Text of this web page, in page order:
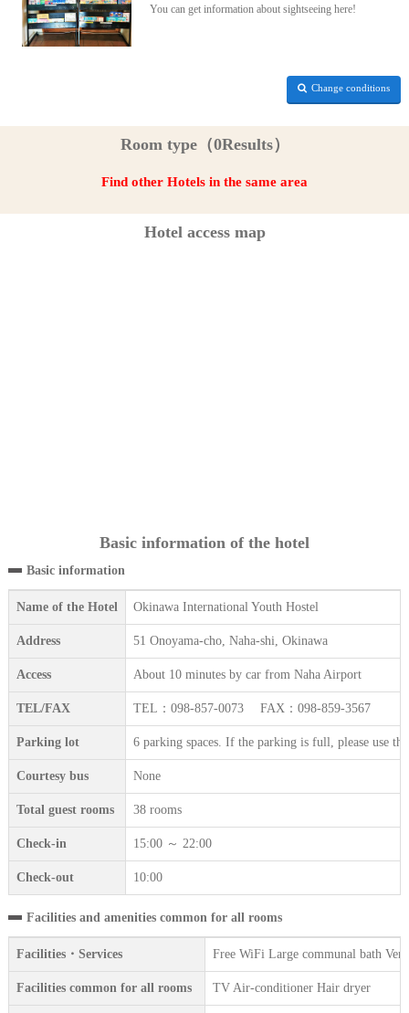
You can get information about sightseeing here!
Change conditions
Room type（0Results）
Find other Hotels in the same area
Hotel access map
Basic information of the hotel
Basic information
Name of the Hotel Okinawa International Youth Hostel
Address 51 Onoyama-cho, Naha-shi, Okinawa
Access About 10 minutes by car from Naha Airport
TEL/FAX TEL：098-857-0073 FAX：098-859-3567
Parking lot 6 parking spaces. If the parking is full, please use
Courtesy bus None
Total guest rooms 38 rooms
Check-in 15:00 ～ 22:00
Check-out 10:00
Facilities and amenities common for all rooms
Facilities・Services Free WiFi Large communal bath
Facilities common for all rooms TV Air-conditioner Hair dryer